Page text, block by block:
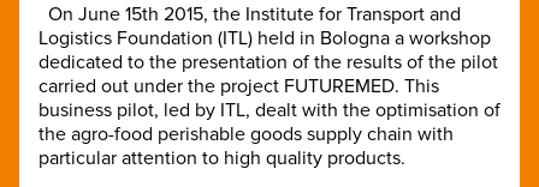
On June 15th 2015, the Institute for Transport and
Logistics Foundation (ITL) held in Bologna a workshop
dedicated to the presentation of the results of the pilot
carried out under the project FUTUREMED. This
business pilot, led by ITL, dealt with the optimisation of
the agro-food perishable goods supply chain with
particular attention to high quality products.